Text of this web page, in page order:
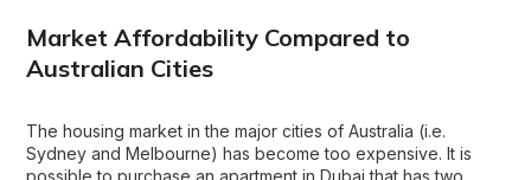
Market Affordability Compared to
Australian Cities
The housing market in the major cities of Australia (i.e.
Sydney and Melbourne) has become too expensive. It is
possible to purchase an apartment in Dubai that has two